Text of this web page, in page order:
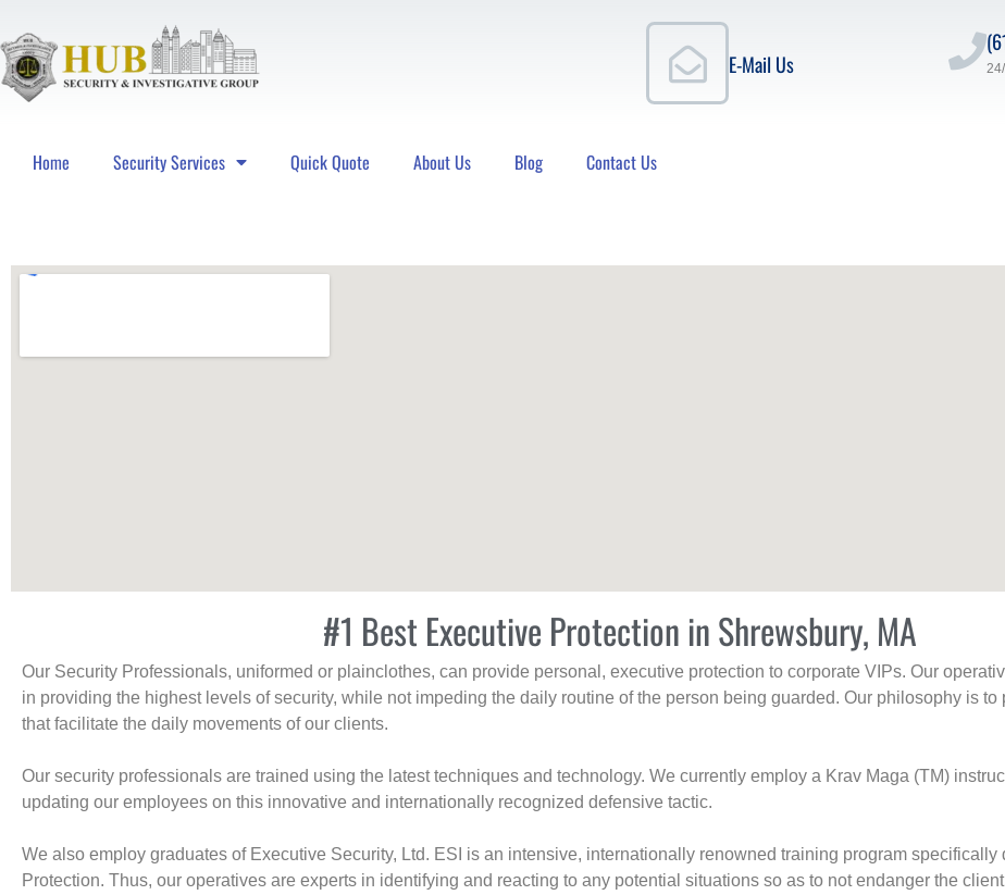
E-Mail Us
Home Security Services Quick Quote About Us Blog Contact Us
#1 Best Executive Protection in Shrewsbury, MA
Our Security Professionals, uniformed or plainclothes, can provide personal, executive protection to corporate VIPs. Our
in providing the highest levels of security, while not impeding the daily routine of the person being guarded. Our philosophy is
that facilitate the daily movements of our clients.
Our security professionals are trained using the latest techniques and technology. We currently employ a Krav Maga (TM)
updating our employees on this innovative and internationally recognized defensive tactic.
We also employ graduates of Executive Security, Ltd. ESI is an intensive, internationally renowned training program specifically
Protection. Thus, our operatives are experts in identifying and reacting to any potential situations so as to not endanger the